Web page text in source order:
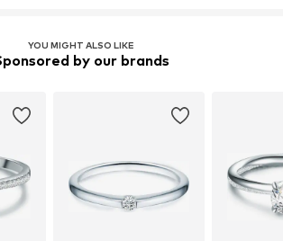
YOU MIGHT ALSO LIKE
by our brands